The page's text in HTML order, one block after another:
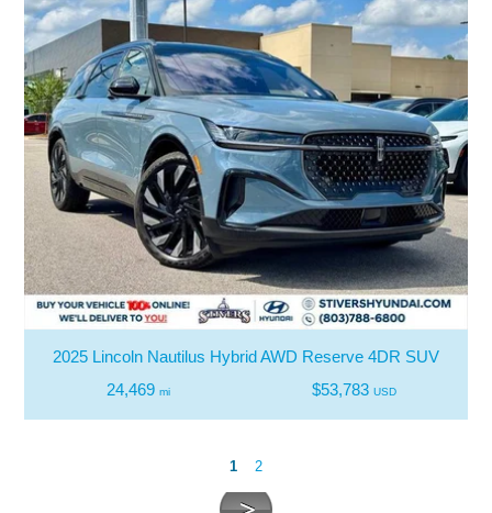
2025 Lincoln Nautilus Hybrid AWD Reserve 4DR SUV
24,469 mi $53,783 USD
1 2